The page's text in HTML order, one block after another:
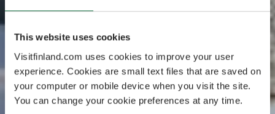
This website uses cookies
Visitfinland.com uses cookies to improve your user
experience. Cookies are small text files that are saved on
your computer or mobile device when you visit the site.
You can change your cookie preferences at any time.